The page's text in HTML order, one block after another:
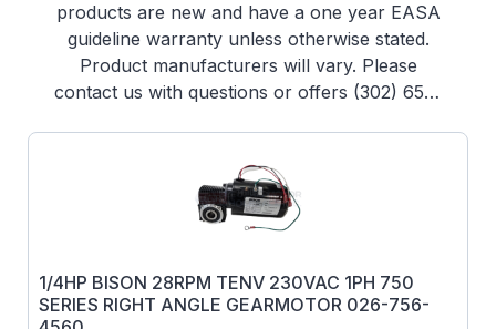
products are new and have a one year EASA
guideline warranty unless otherwise stated.
Product manufacturers will vary. Please
contact us with questions or offers (302) 653-
1/4HP BISON 28RPM TENV 230VAC 1PH 750
SERIES RIGHT ANGLE GEARMOTOR 026-756-